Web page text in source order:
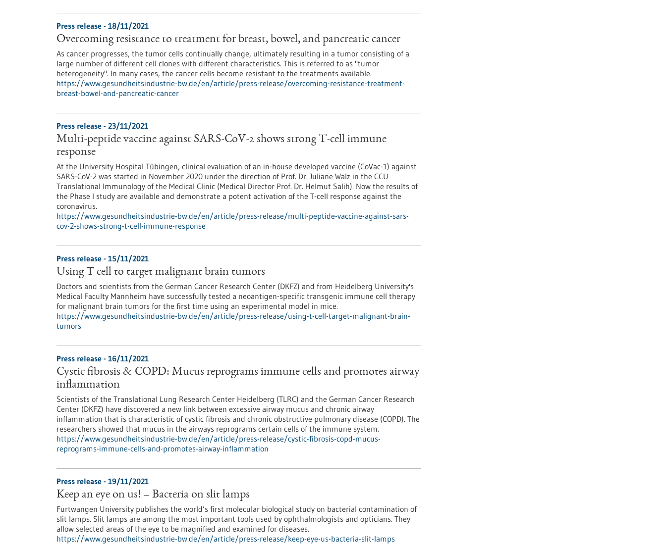
Press release - 18/11/2021
Overcoming resistance to treatment for breast, bowel, and pancreatic cancer
As cancer progresses, the tumor cells continually change, ultimately resulting in a tumor consisting of a
large number of different cell clones with different characteristics. This is referred to as "tumor
heterogeneity". In many cases, the cancer cells become resistant to the treatments available.
https://www.gesundheitsindustrie-bw.de/en/article/press-release/overcoming-resistance-treatment-
breast-bowel-and-pancreatic-cancer
Press release - 23/11/2021
Multi-peptide vaccine against SARS-CoV-2 shows strong T-cell immune
response
At the University Hospital Tübingen, clinical evaluation of an in-house developed vaccine (CoVac-1) against
SARS-CoV-2 was started in November 2020 under the direction of Prof. Dr. Juliane Walz in the CCU
Translational Immunology of the Medical Clinic (Medical Director Prof. Dr. Helmut Salih). Now the results of
the Phase I study are available and demonstrate a potent activation of the T-cell response against the
coronavirus.
https://www.gesundheitsindustrie-bw.de/en/article/press-release/multi-peptide-vaccine-against-sars-
cov-2-shows-strong-t-cell-immune-response
Press release - 15/11/2021
Using T cell to target malignant brain tumors
Doctors and scientists from the German Cancer Research Center (DKFZ) and from Heidelberg University's
Medical Faculty Mannheim have successfully tested a neoantigen-specific transgenic immune cell therapy
for malignant brain tumors for the first time using an experimental model in mice.
https://www.gesundheitsindustrie-bw.de/en/article/press-release/using-t-cell-target-malignant-brain-
tumors
Press release - 16/11/2021
Cystic fibrosis & COPD: Mucus reprograms immune cells and promotes airway
inflammation
Scientists of the Translational Lung Research Center Heidelberg (TLRC) and the German Cancer Research
Center (DKFZ) have discovered a new link between excessive airway mucus and chronic airway
inflammation that is characteristic of cystic fibrosis and chronic obstructive pulmonary disease (COPD). The
researchers showed that mucus in the airways reprograms certain cells of the immune system.
https://www.gesundheitsindustrie-bw.de/en/article/press-release/cystic-fibrosis-copd-mucus-
reprograms-immune-cells-and-promotes-airway-inflammation
Press release - 19/11/2021
Keep an eye on us! – Bacteria on slit lamps
Furtwangen University publishes the world’s first molecular biological study on bacterial contamination of
slit lamps. Slit lamps are among the most important tools used by ophthalmologists and opticians. They
allow selected areas of the eye to be magnified and examined for diseases.
https://www.gesundheitsindustrie-bw.de/en/article/press-release/keep-eye-us-bacteria-slit-lamps